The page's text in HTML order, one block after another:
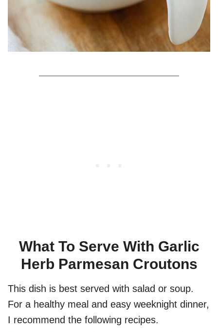
What To Serve With Garlic
Herb Parmesan Croutons
This dish is best served with salad or soup.
For a healthy meal and easy weeknight dinner,
I recommend the following recipes.